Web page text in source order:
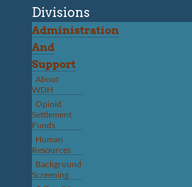
Divisions
Administration
And
Support
About
WDH
Opioid
Settlement
Funds
Human
Resources
Background
Screening